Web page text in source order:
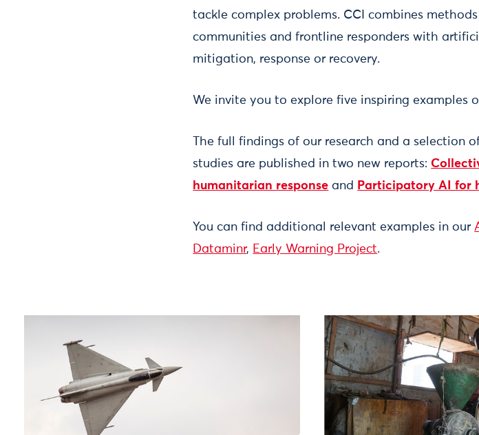
tackle complex problems. CCI combines
communities and frontline responders with
mitigation, response or recovery.
We invite you to explore five inspiring examples
The full findings of our research and a selection
studies are published in two new reports:
humanitarian response and Participatory AI for
You can find additional relevant examples in our
Dataminr, Early Warning Project.